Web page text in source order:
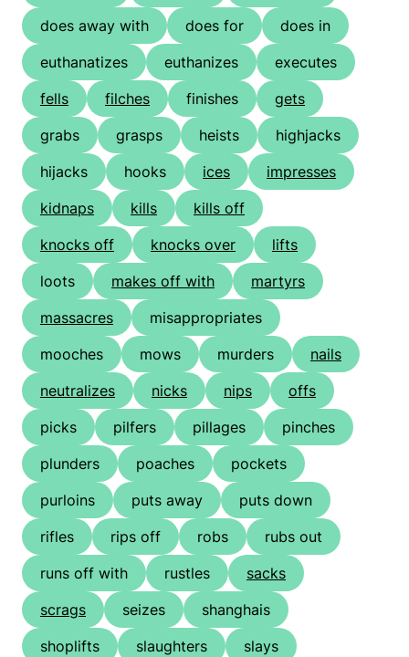
does away with
does for
does in
euthanatizes
euthanizes
executes
fells
filches finishes
gets
grabs
grasps heists
highjacks
hijacks
hooks ices
impresses
kidnaps
kills
kills off
knocks off
knocks over
lifts
loots
makes off with
martyrs
massacres
misappropriates
mooches
mows murders
nails
neutralizes
nicks nips
offs
picks
pilfers pillages
pinches
plunders
poaches
pockets
purloins
puts away
puts down
rifles
rips off robs
rubs out
runs off with
rustles
sacks
scrags
seizes
shanghais
shoplifts
slaughters
slays